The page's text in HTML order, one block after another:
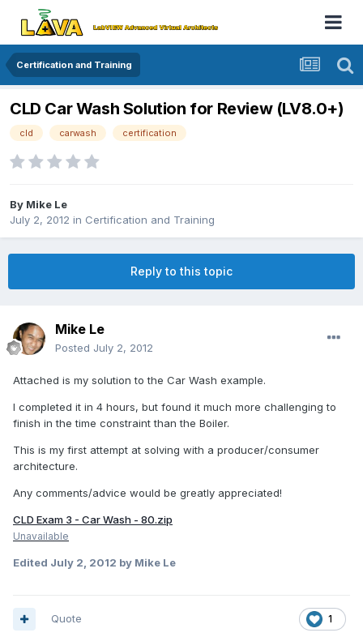
Certification and Training
CLD Car Wash Solution for Review (LV8.0+)
cld carwash certification
By Mike Le
July 2, 2012 in Certification and Training
Reply to this topic
Mike Le
Posted July 2, 2012
Attached is my solution to the Car Wash example.
I completed it in 4 hours, but found it much more challenging to
finish in the time constraint than the Boiler.
This is my first attempt at solving with a producer/consumer
architecture.
Any comments/advice would be greatly appreciated!
CLD Exam 3 - Car Wash - 80.zip
Unavailable
Edited July 2, 2012 by Mike Le
1
Quote